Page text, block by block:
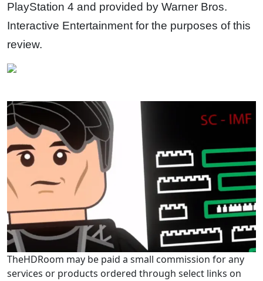
PlayStation 4 and provided by Warner Bros.
Interactive Entertainment for the purposes of this
review.
TheHDRoom may be paid a small commission for any
services or products ordered through select links on